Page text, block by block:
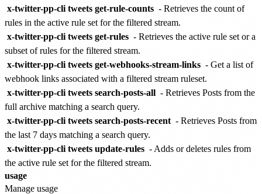
x-twitter-pp-cli tweets get-rule-counts - Retrieves the count of
rules in the active rule set for the filtered stream.
x-twitter-pp-cli tweets get-rules - Retrieves the active rule set or a
subset of rules for the filtered stream.
x-twitter-pp-cli tweets get-webhooks-stream-links - Get a list of
webhook links associated with a filtered stream ruleset.
x-twitter-pp-cli tweets search-posts-all - Retrieves Posts from the
full archive matching a search query.
x-twitter-pp-cli tweets search-posts-recent - Retrieves Posts from
the last 7 days matching a search query.
x-twitter-pp-cli tweets update-rules - Adds or deletes rules from
the active rule set for the filtered stream.
usage
Manage usage